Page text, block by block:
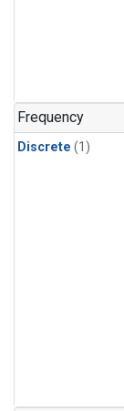
Frequency
Discrete (1)